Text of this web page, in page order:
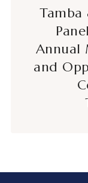
Tamba
Annual
and